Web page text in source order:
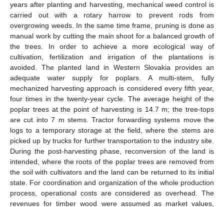
years after planting and harvesting, mechanical weed control is
carried out with a rotary harrow to prevent rods from
overgrowing weeds. In the same time frame, pruning is done as
manual work by cutting the main shoot for a balanced growth of
the trees. In order to achieve a more ecological way of
cultivation, fertilization and irrigation of the plantations is
avoided. The planted land in Western Slovakia provides an
adequate water supply for poplars. A multi-stem, fully
mechanized harvesting approach is considered every fifth year,
four times in the twenty-year cycle. The average height of the
poplar trees at the point of harvesting is 14.7 m; the tree-tops
are cut into 7 m stems. Tractor forwarding systems move the
logs to a temporary storage at the field, where the stems are
picked up by trucks for further transportation to the industry site.
During the post-harvesting phase, reconversion of the land is
intended, where the roots of the poplar trees are removed from
the soil with cultivators and the land can be returned to its initial
state. For coordination and organization of the whole production
process, operational costs are considered as overhead. The
revenues for timber wood were assumed as market values,